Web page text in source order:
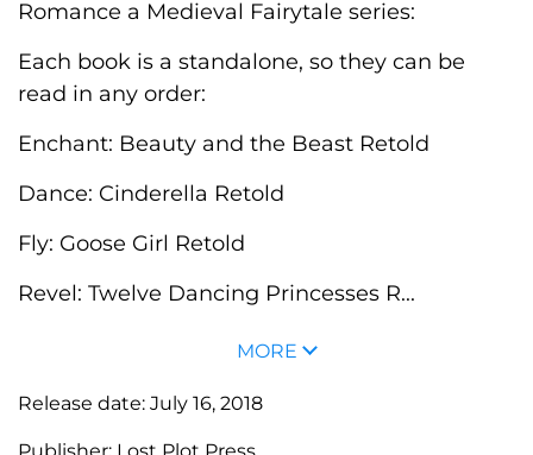
Romance a Medieval Fairytale series:
Each book is a standalone, so they can be
read in any order:
Enchant: Beauty and the Beast Retold
Dance: Cinderella Retold
Fly: Goose Girl Retold
Revel: Twelve Dancing Princesses R...
MORE
Release date: July 16, 2018